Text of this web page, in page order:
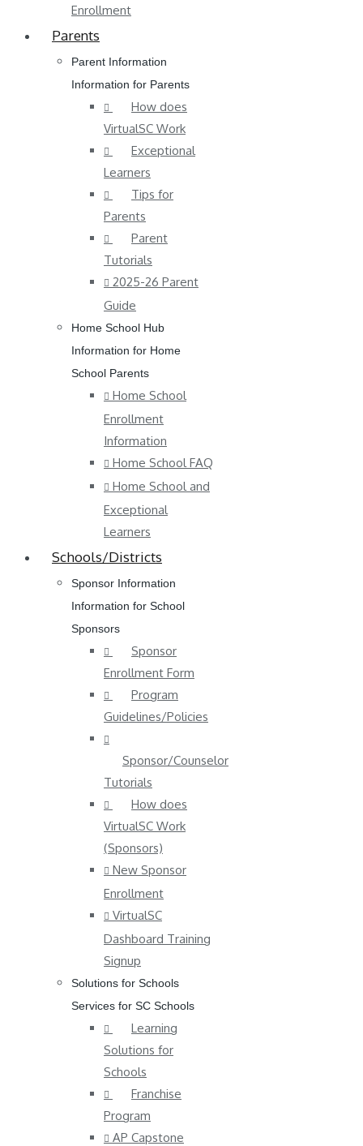
Enrollment
Parents
Parent Information
Information for Parents
How does
VirtualSC Work
Exceptional
Learners
Tips for
Parents
Parent
Tutorials
2025-26 Parent
Guide
Home School Hub
Information for Home
School Parents
Home School
Enrollment
Information
Home School FAQ
Home School and
Exceptional
Learners
Schools/Districts
Sponsor Information
Information for School
Sponsors
Sponsor
Enrollment Form
Program
Guidelines/Policies
Sponsor/Counselor
Tutorials
How does
VirtualSC Work
(Sponsors)
New Sponsor
Enrollment
VirtualSC
Dashboard Training
Signup
Solutions for Schools
Services for SC Schools
Learning
Solutions for
Schools
Franchise
Program
AP Capstone